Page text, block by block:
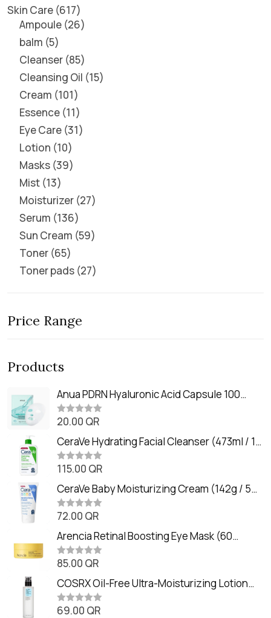
Skin Care 617
Ampoule 26
balm 5
Cleanser 85
Cleansing Oil 15
Cream 101
Essence 11
Eye Care 31
Lotion 10
Masks 39
Mist 13
Moisturizer 27
Serum 136
Sun Cream 59
Toner 65
Toner pads 27
Price Range
Products
Anua PDRN Hyaluronic Acid Capsule 100
Serum Mask (23m)
R
t
e
d
0
o
t
o
f
5
20.00 QR
CeraVe Hydrating Facial Cleanser (473ml / 16
oz)
R
t
e
d
0
o
t
o
f
5
115.00 QR
CeraVe Baby Moisturizing Cream (142g / 5
oz)
R
t
e
d
0
o
t
o
f
5
72.00 QR
Arencia Retinal Boosting Eye Mask (60
Patches / 84g)
R
t
e
d
0
o
85.00 QR
COSRX Oil-Free Ultra-Moisturizing Lotion
with Birch Sap (100ml)
R
69.00 QR